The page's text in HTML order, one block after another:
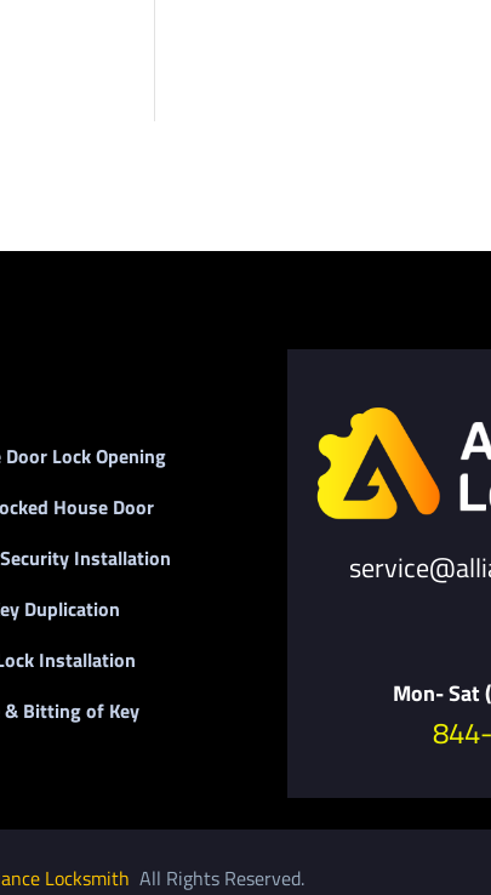
Lock Opening
House Door
Installation
Duplication
Installation
& Bitting of Key
Mon- Sat
Locksmith All Rights Reserved.